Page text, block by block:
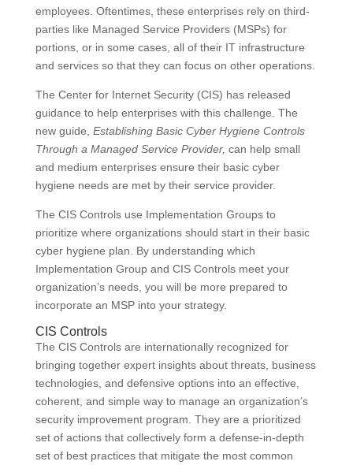
employees. Oftentimes, these enterprises rely on third-
parties like Managed Service Providers (MSPs) for
portions, or in some cases, all of their IT infrastructure
and services so that they can focus on other operations.
The Center for Internet Security (CIS) has released
guidance to help enterprises with this challenge. The
new guide, Establishing Basic Cyber Hygiene Controls
Through a Managed Service Provider, can help small
and medium enterprises ensure their basic cyber
hygiene needs are met by their service provider.
The CIS Controls use Implementation Groups to
prioritize where organizations should start in their basic
cyber hygiene plan. By understanding which
Implementation Group and CIS Controls meet your
organization’s needs, you will be more prepared to
incorporate an MSP into your strategy.
CIS Controls
The CIS Controls are internationally recognized for
bringing together expert insights about threats, business
technologies, and defensive options into an effective,
coherent, and simple way to manage an organization’s
security improvement program. They are a prioritized
set of actions that collectively form a defense-in-depth
set of best practices that mitigate the most common